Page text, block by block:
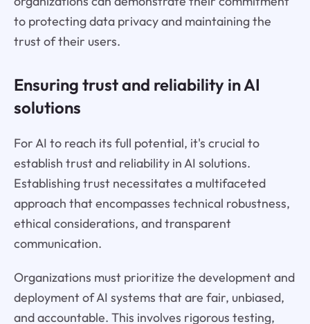
to protecting data privacy and maintaining the
trust of their users.
Ensuring trust and reliability in AI
solutions
For AI to reach its full potential, it's crucial to
establish trust and reliability in AI solutions.
Establishing trust necessitates a multifaceted
approach that encompasses technical robustness,
ethical considerations, and transparent
communication.
Organizations must prioritize the development and
deployment of AI systems that are fair, unbiased,
and accountable. This involves rigorous testing,